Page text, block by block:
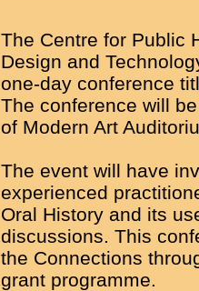
The Centre for Public
Design and
one-day conference
The conference will
of Modern Art
The event will have
experienced
Oral History and its
discussions. This
the Connections
grant programme.